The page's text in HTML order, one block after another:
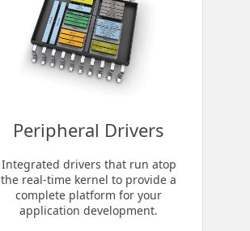
Peripheral Drivers
Integrated drivers that run atop
the real-time kernel to provide a
complete platform for your
application development.